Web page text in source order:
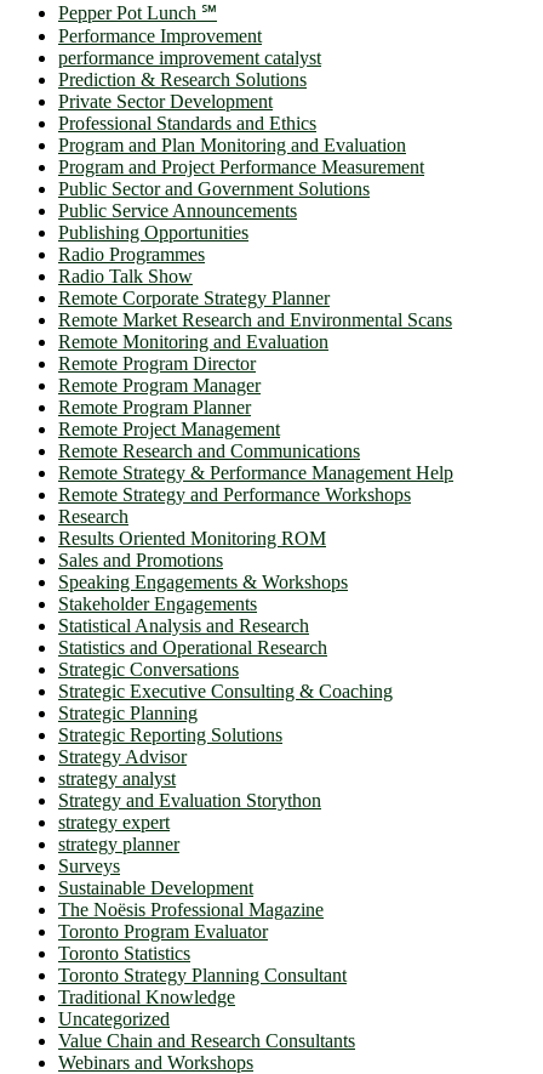
Pepper Pot Lunch ℠
Performance Improvement
performance improvement catalyst
Prediction & Research Solutions
Private Sector Development
Professional Standards and Ethics
Program and Plan Monitoring and Evaluation
Program and Project Performance Measurement
Public Sector and Government Solutions
Public Service Announcements
Publishing Opportunities
Radio Programmes
Radio Talk Show
Remote Corporate Strategy Planner
Remote Market Research and Environmental Scans
Remote Monitoring and Evaluation
Remote Program Director
Remote Program Manager
Remote Program Planner
Remote Project Management
Remote Research and Communications
Remote Strategy & Performance Management Help
Remote Strategy and Performance Workshops
Research
Results Oriented Monitoring ROM
Sales and Promotions
Speaking Engagements & Workshops
Stakeholder Engagements
Statistical Analysis and Research
Statistics and Operational Research
Strategic Conversations
Strategic Executive Consulting & Coaching
Strategic Planning
Strategic Reporting Solutions
Strategy Advisor
strategy analyst
Strategy and Evaluation Storython
strategy expert
strategy planner
Surveys
Sustainable Development
The Noësis Professional Magazine
Toronto Program Evaluator
Toronto Statistics
Toronto Strategy Planning Consultant
Traditional Knowledge
Uncategorized
Value Chain and Research Consultants
Webinars and Workshops